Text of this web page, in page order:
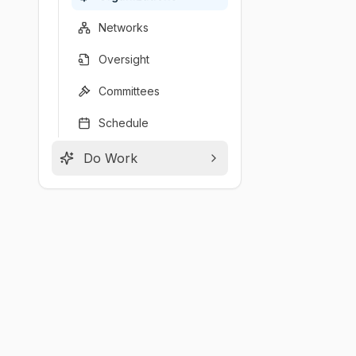
Networks
Oversight
Committees
Schedule
Do Work